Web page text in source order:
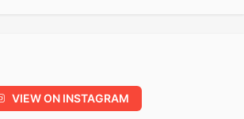
VIEW ON INSTAGRAM